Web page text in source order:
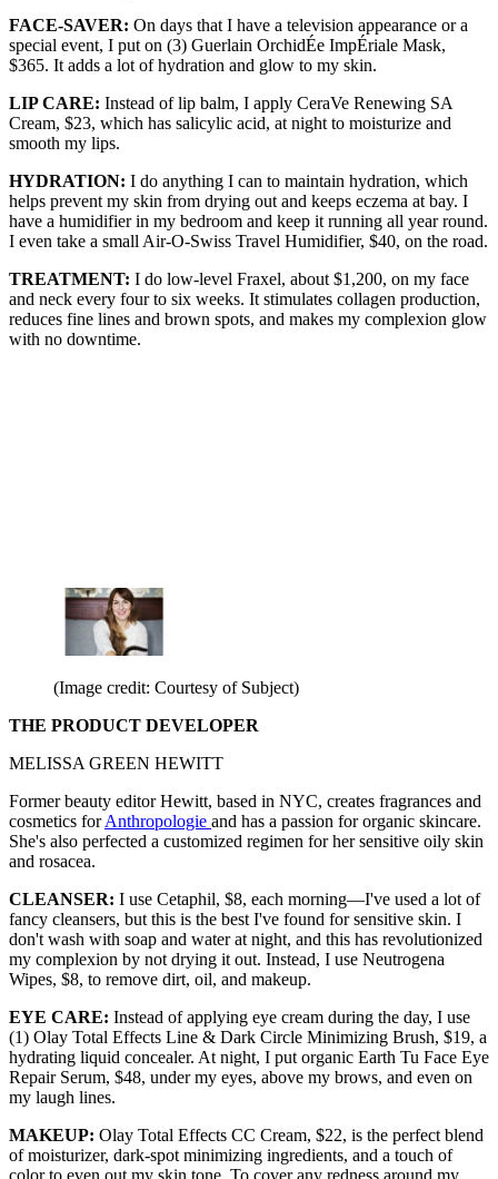
FACE-SAVER: On days that I have a television appearance or a
special event, I put on (3) Guerlain OrchidÉe ImpÉriale Mask,
$365. It adds a lot of hydration and glow to my skin.
LIP CARE: Instead of lip balm, I apply CeraVe Renewing SA
Cream, $23, which has salicylic acid, at night to moisturize and
smooth my lips.
HYDRATION: I do anything I can to maintain hydration, which
helps prevent my skin from drying out and keeps eczema at bay. I
have a humidifier in my bedroom and keep it running all year round.
I even take a small Air-O-Swiss Travel Humidifier, $40, on the road.
TREATMENT: I do low-level Fraxel, about $1,200, on my face
and neck every four to six weeks. It stimulates collagen production,
reduces fine lines and brown spots, and makes my complexion glow
with no downtime.
(Image credit: Courtesy of Subject)
THE PRODUCT DEVELOPER
MELISSA GREEN HEWITT
Former beauty editor Hewitt, based in NYC, creates fragrances and
cosmetics forAnthropologie and has a passion for organic skincare.
She's also perfected a customized regimen for her sensitive oily skin
and rosacea.
CLEANSER: I use Cetaphil, $8, each morning—I've used a lot of
fancy cleansers, but this is the best I've found for sensitive skin. I
don't wash with soap and water at night, and this has revolutionized
my complexion by not drying it out. Instead, I use Neutrogena
Wipes, $8, to remove dirt, oil, and makeup.
EYE CARE: Instead of applying eye cream during the day, I use
(1) Olay Total Effects Line & Dark Circle Minimizing Brush, $19, a
hydrating liquid concealer. At night, I put organic Earth Tu Face Eye
Repair Serum, $48, under my eyes, above my brows, and even on
my laugh lines.
MAKEUP: Olay Total Effects CC Cream, $22, is the perfect blend
of moisturizer, dark-spot minimizing ingredients, and a touch of
color to even out my skin tone. To cover any redness around my